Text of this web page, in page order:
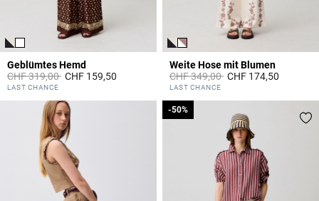
Geblümtes Hemd
Price reduced from
CHF 319,00toCHF 159,50
5 out of 5 Customer Rating
LAST CHANCE
Weite Hose mit Blumen
Price reduced from
CHF 349,00toCHF 174,50
4.8 out of 5 Customer Rating
LAST CHANCE
-50%
-50%